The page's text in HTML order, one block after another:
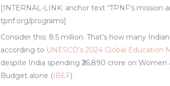
[INTERNAL-LINK: anchor text “TPNF’s
tpnf.org/programs]
Consider this: 8.5 million. That’s how many
according to UNESCO’s 2024 Global
despite India spending ₹26,890 crore on
Budget alone (IBEF).